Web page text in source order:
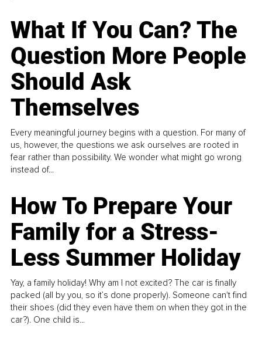
What If You Can? The
Question More People
Should Ask
Themselves
Every meaningful journey begins with a question. For many of
us, however, the questions we ask ourselves are rooted in
fear rather than possibility. We wonder what might go wrong
instead of...
How To Prepare Your
Family for a Stress-
Less Summer Holiday
Yay, a family holiday! Why am I not excited? The car is finally
packed (all by you, so it’s done properly). Someone can't find
their shoes (did they even have them on when they got in the
car?). One child is...